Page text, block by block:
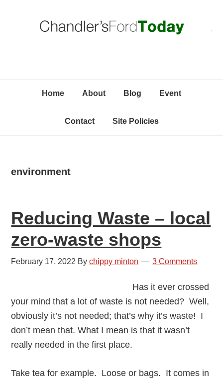
Home About Blog Event
Contact Site Policies
environment
Reducing Waste – local
zero-waste shops
February 17, 2022 Bychippy minton 3 Comments
Has it ever crossed
your mind that a lot of waste is not needed? Well,
obviously it’s not needed; that’s why it’s waste! I
don’t mean that. What I mean is that it wasn’t
really needed in the first place.
Take tea for example. Loose or bags. It comes in